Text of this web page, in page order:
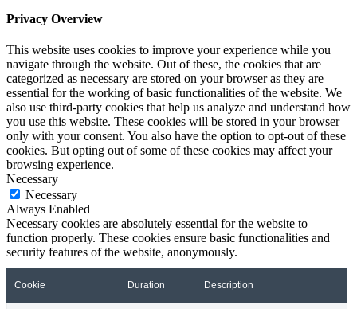
Privacy Overview
This website uses cookies to improve your experience while you
navigate through the website. Out of these, the cookies that are
categorized as necessary are stored on your browser as they are
essential for the working of basic functionalities of the website. We
also use third-party cookies that help us analyze and understand how
you use this website. These cookies will be stored in your browser
only with your consent. You also have the option to opt-out of these
cookies. But opting out of some of these cookies may affect your
browsing experience.
Necessary
Necessary
Always Enabled
Necessary cookies are absolutely essential for the website to
function properly. These cookies ensure basic functionalities and
security features of the website, anonymously.
Cookie Duration Description